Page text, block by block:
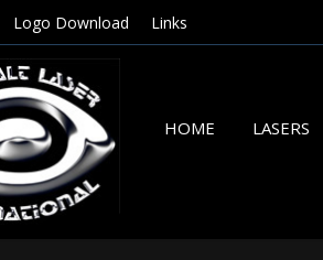
Logo Download Links
HOME LASERS